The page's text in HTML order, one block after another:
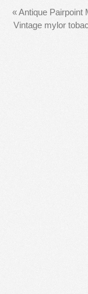
«Antique Pairpoint
Vintage mylor